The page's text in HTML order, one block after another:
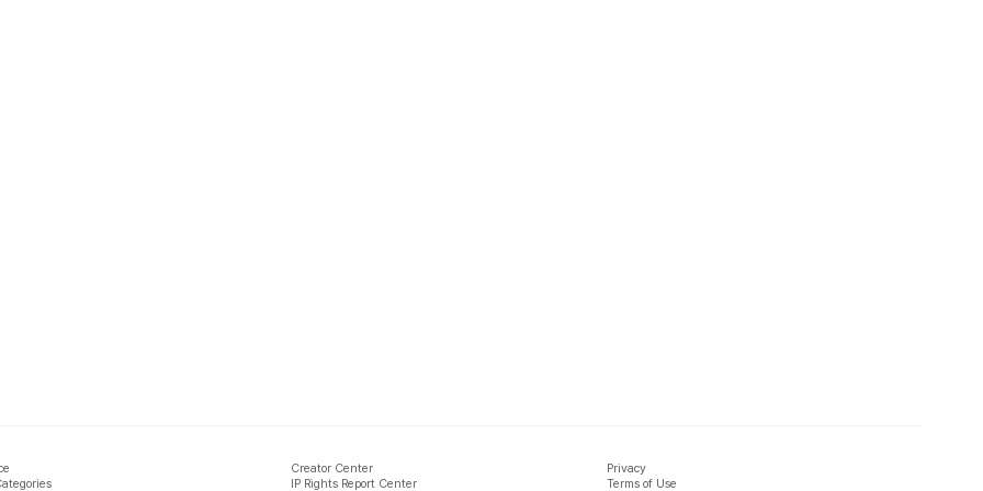
Creator Center
IP Rights Report Center
Privacy
Terms of Use